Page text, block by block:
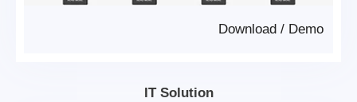
Demo
/
Download
IT Solution